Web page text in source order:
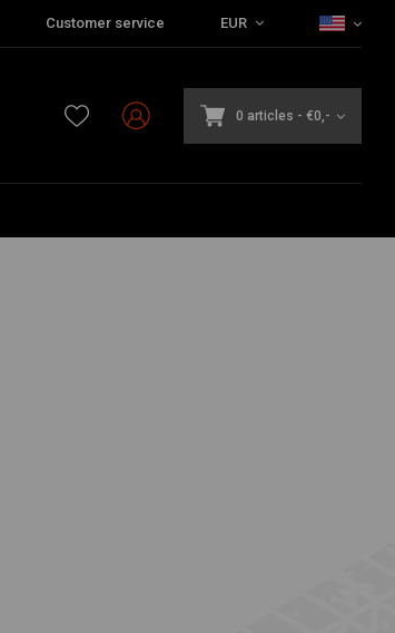
Customer service EUR
0 articles - €0,-